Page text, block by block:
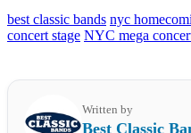
best classic bands nyc
concert stage NYC mega
Written by
Best Classic